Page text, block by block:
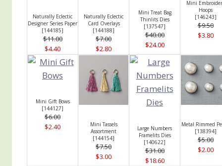
Naturally Eclectic
Designer Series Paper
[144185]
$11.00
$4.40
Naturally Eclectic
Card Overlays
[144188]
$7.00
$2.80
Mini Treat Bag
Thinlits Dies
[137547]
$40.00
$24.00
Mini
Hoops
[146243]
$9.50
$3.80
Mini Gift Bows
[144127]
$6.00
$2.40
Mini Tassels
Assortment
[144154]
$7.50
$3.00
Large Numbers
Framelits Dies
[140622]
$31.00
$18.60
Metal Rimmed
[138394]
$5.00
$2.00